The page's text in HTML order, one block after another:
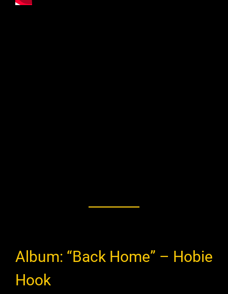
Album: “Back Home” – Hobie
Hook